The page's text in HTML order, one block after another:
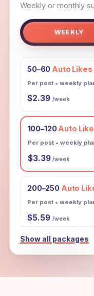
Weekly or monthly
WEEKLY
50–60 Auto Likes
Per post • weekly
$2.39 /week
100–120Auto
Per post • weekly
$3.39 /week
200–250 Auto
Per post • weekly
$5.59 /week
$7.99 /week
Show all packages